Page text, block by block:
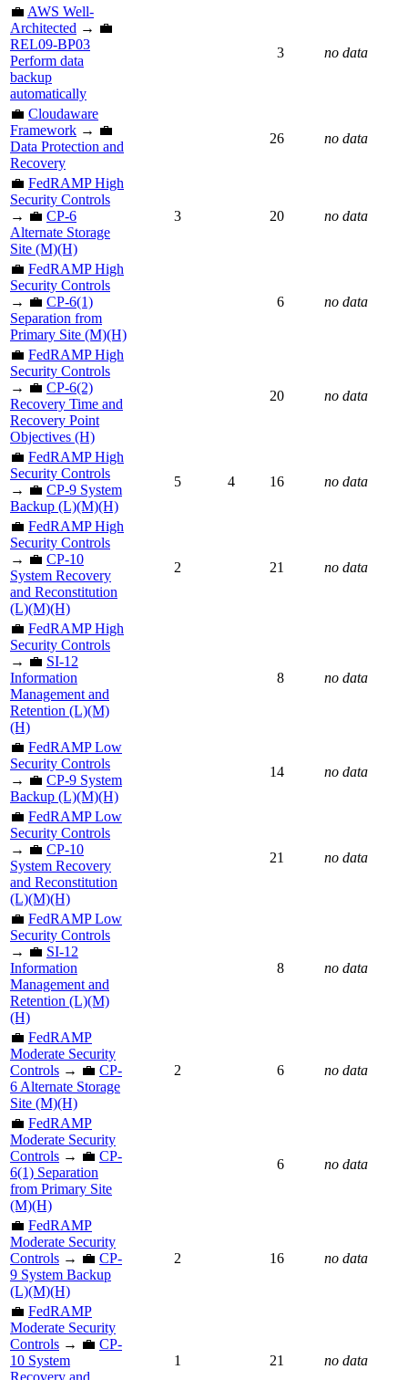
💼 AWS Well-
Architected → 💼
REL09-BP03
Perform data
backup
automatically
3 no data
💼 Cloudaware
Framework → 💼
Data Protection and
Recovery
26 no data
💼 FedRAMP High
Security Controls
→ 💼 CP-6
Alternate Storage
Site (M)(H)
3 20 no data
💼 FedRAMP High
Security Controls
→ 💼 CP-6(1)
Separation from
Primary Site (M)(H)
6 no data
💼 FedRAMP High
Security Controls
→ 💼 CP-6(2)
Recovery Time and
Recovery Point
Objectives (H)
20 no data
💼 FedRAMP High
Security Controls
→ 💼 CP-9 System
Backup (L)(M)(H)
5 4 16 no data
💼 FedRAMP High
Security Controls
→ 💼 CP-10
System Recovery
and Reconstitution
(L)(M)(H)
2 21 no data
💼 FedRAMP High
Security Controls
→ 💼 SI-12
Information
Management and
Retention (L)(M)
(H)
8 no data
💼 FedRAMP Low
Security Controls
→ 💼 CP-9 System
Backup (L)(M)(H)
14 no data
💼 FedRAMP Low
Security Controls
→ 💼 CP-10
System Recovery
and Reconstitution
(L)(M)(H)
21 no data
💼 FedRAMP Low
Security Controls
→ 💼 SI-12
Information
Management and
Retention (L)(M)
(H)
8 no data
💼 FedRAMP
Moderate Security
Controls → 💼 CP-
6 Alternate Storage
Site (M)(H)
2 6 no data
💼 FedRAMP
Moderate Security
Controls → 💼 CP-
6(1) Separation
from Primary Site
(M)(H)
6 no data
💼 FedRAMP
Moderate Security
Controls → 💼 CP-
9 System Backup
(L)(M)(H)
2 16 no data
💼 FedRAMP
Moderate Security
Controls → 💼 CP-
10 System
Recovery and
1 21 no data